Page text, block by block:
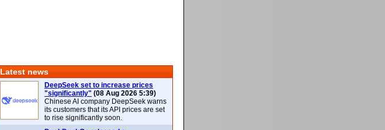
Latest news
DeepSeek set to increase prices
"significantly" (08 Aug 2026 5:39)
Chinese AI company DeepSeek warns
its customers that its API prices are set
to rise significantly soon.